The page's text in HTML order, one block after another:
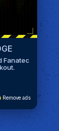
Fanatec
Remove ads